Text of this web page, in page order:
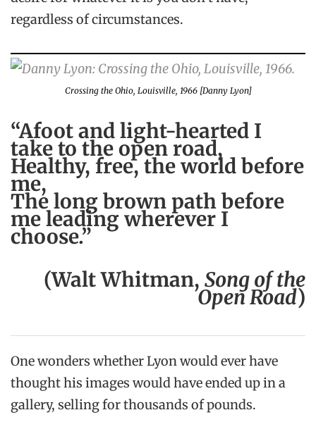
regardless of circumstances.
Crossing the Ohio, Louisville, 1966 [Danny Lyon]
“Afoot and light-hearted I
take to the open road,
Healthy, free, the world before
me,
The long brown path before
me leading wherever I
choose.”
(Walt Whitman, Song of the
Open Road)
One wonders whether Lyon would ever have
thought his images would have ended up in a
gallery, selling for thousands of pounds.